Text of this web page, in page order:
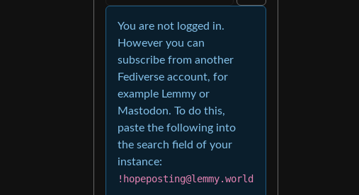
You are not logged in.
However you can
subscribe from another
Fediverse account, for
example Lemmy or
Mastodon. To do this,
paste the following into
the search field of your
instance:
!hopeposting@lemmy.world